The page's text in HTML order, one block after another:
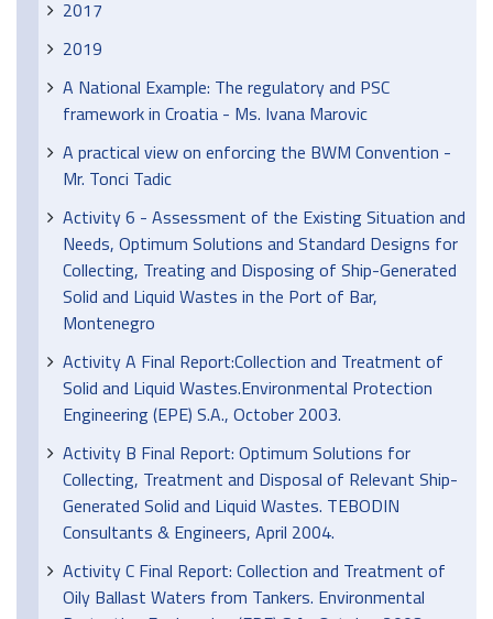
2017
2019
A National Example: The regulatory and PSC
framework in Croatia - Ms. Ivana Marovic
A practical view on enforcing the BWM Convention -
Mr. Tonci Tadic
Activity 6 - Assessment of the Existing Situation and
Needs, Optimum Solutions and Standard Designs for
Collecting, Treating and Disposing of Ship-Generated
Solid and Liquid Wastes in the Port of Bar,
Montenegro
Activity A Final Report:Collection and Treatment of
Solid and Liquid Wastes.Environmental Protection
Engineering (EPE) S.A., October 2003.
Activity B Final Report: Optimum Solutions for
Collecting, Treatment and Disposal of Relevant Ship-
Generated Solid and Liquid Wastes. TEBODIN
Consultants & Engineers, April 2004.
Activity C Final Report: Collection and Treatment of
Oily Ballast Waters from Tankers. Environmental